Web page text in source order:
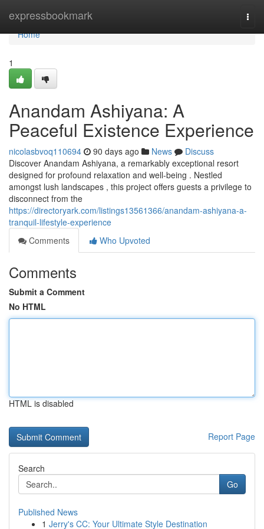
expressbookmark
Home
Home
1
Anandam Ashiyana: A
Peaceful Existence Experience
nicolasbvoq110694 90 days ago News
Discuss
Discover Anandam Ashiyana, a remarkably exceptional resort
designed for profound relaxation and well-being . Nestled
amongst lush landscapes , this project offers guests a privilege to
disconnect from the
https://directoryark.com/listings13561366/anandam-ashiyana-a-
tranquil-lifestyle-experience
Comments
Who Upvoted
Comments
Submit a Comment
No HTML
HTML is disabled
Report Page
Search
Go
Published News
1 Jerry's CC: Your Ultimate Style Destination